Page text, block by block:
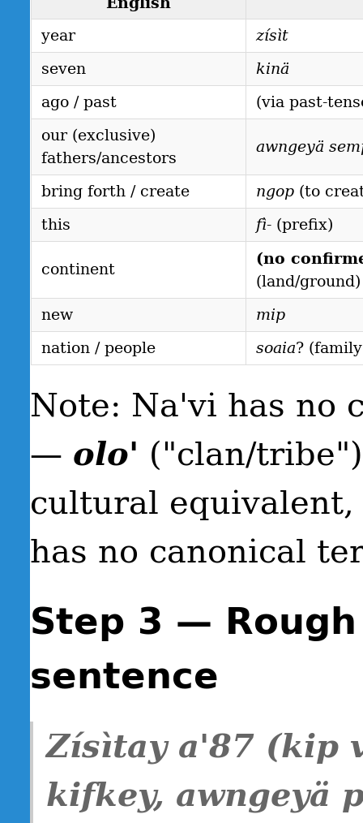
year
zísìt
seven
kinä
ago / past
(via past-
our (exclusive)
fathers/ancestors
awngeyä
bring forth / create ngop(to
this
fì-(prefix)
continent
(no
(land/
new
mip
nation / people
soaia?
Note: Na'vi has no
— olo' ("clan/
cultural
has no canonical
Step 3 —
sentence
Zísìtay a'87 (kip
kifkey, awngeyä